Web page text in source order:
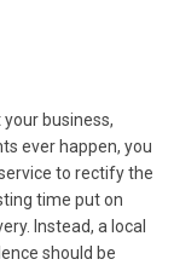
business,
ever happen, you
to rectify the
time put on
Instead, a local
should be